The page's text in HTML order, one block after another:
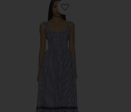
Favorite Liam Midi Dress